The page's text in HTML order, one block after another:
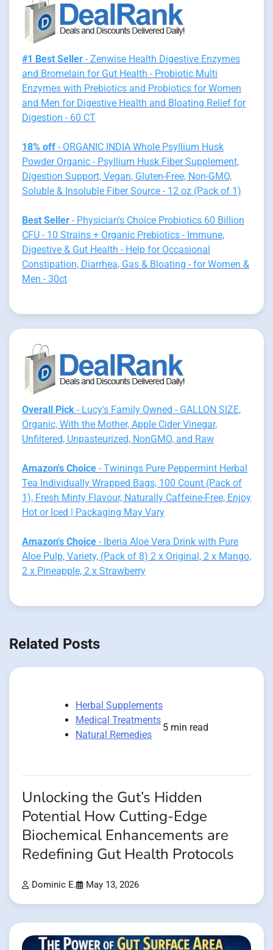
#1 Best Seller - Zenwise Health Digestive Enzymes
and Bromelain for Gut Health - Probiotic Multi
Enzymes with Prebiotics and Probiotics for Women
and Men for Digestive Health and Bloating Relief for
Digestion - 60 CT
18% off - ORGANIC INDIA Whole Psyllium Husk
Powder Organic - Psyllium Husk Fiber Supplement,
Digestion Support, Vegan, Gluten-Free, Non-GMO,
Soluble & Insoluble Fiber Source - 12 oz (Pack of 1)
Best Seller - Physician's Choice Probiotics 60 Billion
CFU - 10 Strains + Organic Prebiotics - Immune,
Digestive & Gut Health - Help for Occasional
Constipation, Diarrhea, Gas & Bloating - for Women &
Men - 30ct
Overall Pick - Lucy's Family Owned - GALLON SIZE,
Organic, With the Mother, Apple Cider Vinegar,
Unfiltered, Unpasteurized, NonGMO, and Raw
Amazon's Choice - Twinings Pure Peppermint Herbal
Tea Individually Wrapped Bags, 100 Count (Pack of
1), Fresh Minty Flavour, Naturally Caffeine-Free, Enjoy
Hot or Iced | Packaging May Vary
Amazon's Choice - Iberia Aloe Vera Drink with Pure
Aloe Pulp, Variety, (Pack of 8) 2 x Original, 2 x Mango,
2 x Pineapple, 2 x Strawberry
Related Posts
Herbal Supplements
Medical Treatments
Natural Remedies
5 min read
Unlocking the Gut’s Hidden
Potential How Cutting-Edge
Biochemical Enhancements are
Redefining Gut Health Protocols
Dominic E. May 13, 2026